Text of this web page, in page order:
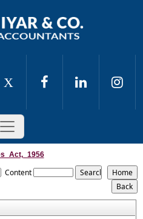
X
Content